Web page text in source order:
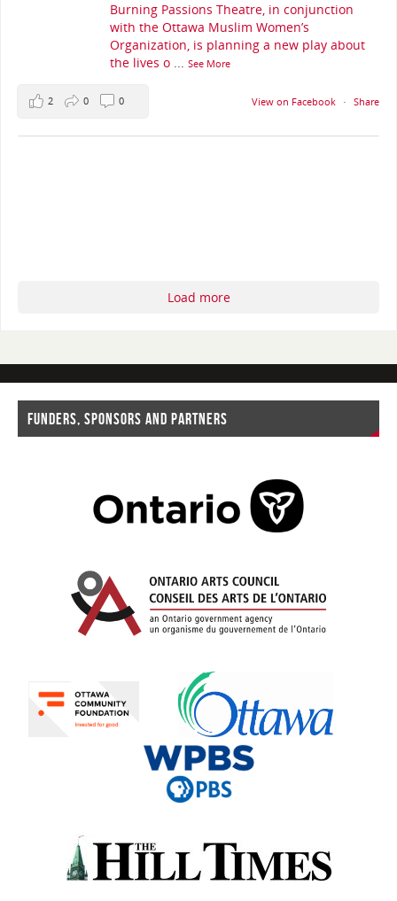
Burning Passions Theatre, in conjunction
with the Ottawa Muslim Women’s
Organization, is planning a new play about
the lives o ... See More
View on Facebook · Share
2 0 0
Load more
FUNDERS, SPONSORS AND PARTNERS